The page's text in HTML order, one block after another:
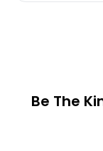
Be The